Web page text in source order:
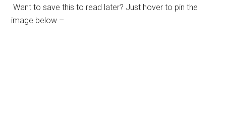
Want to save this to read later? Just hover to pin the
image below –